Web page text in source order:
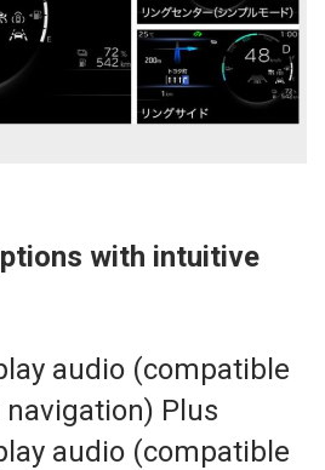
with intuitive
audio (compatible
Plus
audio (compatible